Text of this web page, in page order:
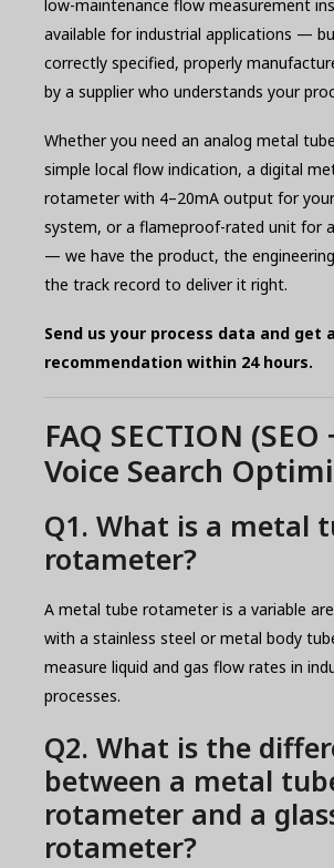
low-maintenance flow measurement
available for industrial applications —
correctly specified, properly
by a supplier who understands your
Whether you need an analog metal
simple local flow indication, a digital
rotameter with 4–20mA output for
system, or a flameproof-rated unit for
— we have the product, the
the track record to deliver it right.
Send us your process data and get a
recommendation within 24 hours.
FAQ SECTION (SEO
Voice Search
Q1. What is a metal
rotameter?
A metal tube rotameter is a variable
with a stainless steel or metal body
measure liquid and gas flow rates in
processes.
Q2. What is the
between a metal
rotameter and a
rotameter?